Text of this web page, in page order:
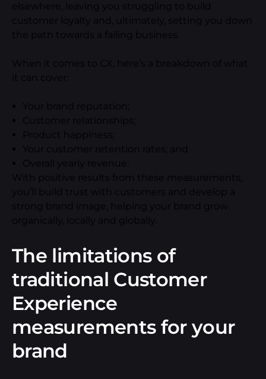
elsewhere, leaving you struggling to build
customer loyalty and, ultimately, setting you down
the path towards a failing business.
When it comes to CX, here’s a breakdown of what
it can cover:
Your brand reputation;
Customer relationships;
Product happiness;
Your customer retention rates; and
Overall yearly revenue.
With positive results from these measurements,
you’ll build trust with customers and develop a
strong brand image, helping your brand grow
organically, locally and globally.
The limitations of
traditional Customer
Experience
measurements for your
brand